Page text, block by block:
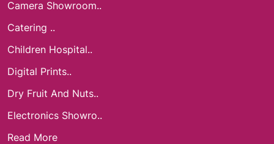
Camera Showroom..
Catering ..
Children Hospital..
Digital Prints..
Dry Fruit And Nuts..
Electronics Showro..
Read More